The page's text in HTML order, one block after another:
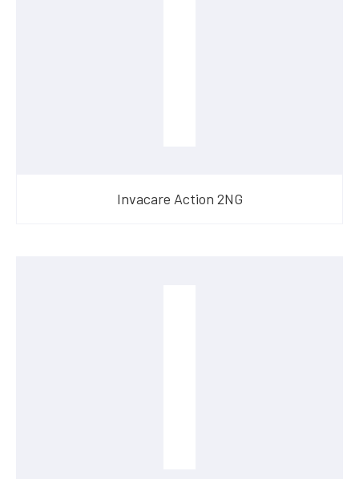
Invacare Action 2NG